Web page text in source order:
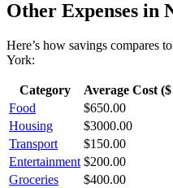
Other Expenses in
Here’s how savings compares
York:
Category
Average Cost
Food
$650.00
Housing
$3000.00
Transport
$150.00
Entertainment $200.00
Groceries
$400.00